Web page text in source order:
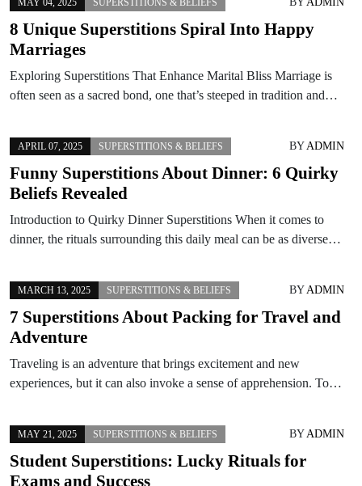
8 Unique Superstitions Spiral Into Happy
Marriages
Exploring Superstitions That Enhance Marital Bliss Marriage is
often seen as a sacred bond, one that’s steeped in tradition and…
APRIL 07, 2025 SUPERSTITIONS & BELIEFS BYADMIN
Funny Superstitions About Dinner: 6 Quirky
Beliefs Revealed
Introduction to Quirky Dinner Superstitions When it comes to
dinner, the rituals surrounding this daily meal can be as diverse…
MARCH 13, 2025 SUPERSTITIONS & BELIEFS BYADMIN
7 Superstitions About Packing for Travel and
Adventure
Traveling is an adventure that brings excitement and new
experiences, but it can also invoke a sense of apprehension. To…
MAY 21, 2025 SUPERSTITIONS & BELIEFS BYADMIN
Student Superstitions: Lucky Rituals for
Exams and Success